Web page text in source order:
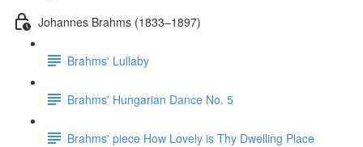
Johannes Brahms (1833–1897)
Brahms' Lullaby
Brahms' Hungarian Dance No. 5
Brahms' piece How Lovely is Thy Dwelling Place